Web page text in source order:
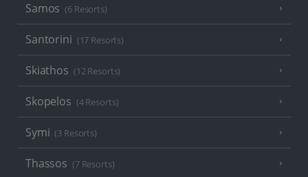
Samos (6 Resorts)
Santorini (17 Resorts)
Skiathos (12 Resorts)
Skopelos (4 Resorts)
Symi (3 Resorts)
Thassos (7 Resorts)